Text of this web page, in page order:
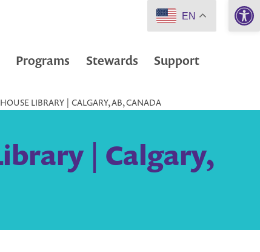
Programs Stewards Support
LIBRARY | CALGARY, AB, CANADA
| Calgary,
EN